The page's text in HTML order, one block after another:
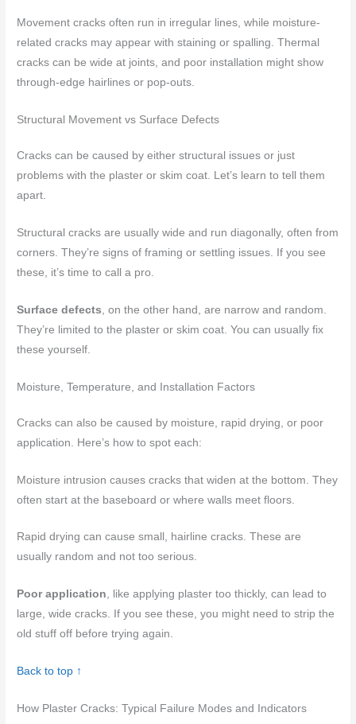
Movement cracks often run in irregular lines, while moisture-
related cracks may appear with staining or spalling. Thermal
cracks can be wide at joints, and poor installation might show
through-edge hairlines or pop-outs.
Structural Movement vs Surface Defects
Cracks can be caused by either structural issues or just
problems with the plaster or skim coat. Let’s learn to tell them
apart.
Structural cracks are usually wide and run diagonally, often from
corners. They’re signs of framing or settling issues. If you see
these, it’s time to call a pro.
Surface defects , on the other hand, are narrow and random.
They’re limited to the plaster or skim coat. You can usually fix
these yourself.
Moisture, Temperature, and Installation Factors
Cracks can also be caused by moisture, rapid drying, or poor
application. Here’s how to spot each:
Moisture intrusion causes cracks that widen at the bottom. They
often start at the baseboard or where walls meet floors.
Rapid drying can cause small, hairline cracks. These are
usually random and not too serious.
Poor application, like applying plaster too thickly, can lead to
large, wide cracks. If you see these, you might need to strip the
old stuff off before trying again.
Back to top ↑
How Plaster Cracks: Typical Failure Modes and Indicators